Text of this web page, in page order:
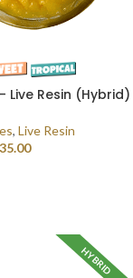
Live Resin (Hybrid)
, Live Resin
HYBRID